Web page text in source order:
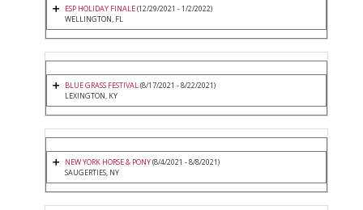
ESP HOLIDAY FINALE(12/29/2021 - 1/2/2022)
WELLINGTON, FL
BLUE GRASS FESTIVAL(8/17/2021 - 8/22/2021)
LEXINGTON, KY
NEW YORK HORSE & PONY(8/4/2021 - 8/8/2021)
SAUGERTIES, NY